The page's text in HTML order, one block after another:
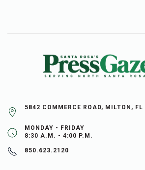
5842 COMMERCE ROAD, MILTON,
MONDAY - FRIDAY
8:30 A.M. - 4:00 P.M.
850.623.2120